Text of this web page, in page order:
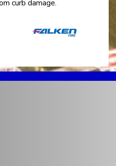
curb damage.